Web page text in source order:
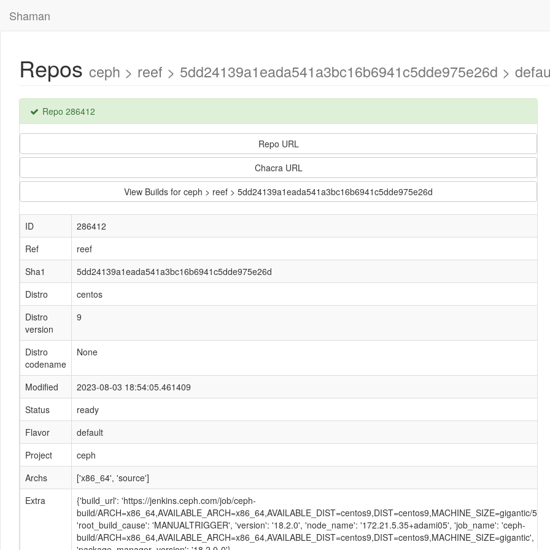
Shaman
Repos ceph > reef > 5dd24139a1eada541a3bc16b6941c5dde975e26d >
Repo 286412
Repo URL
Chacra URL
View Builds for ceph > reef > 5dd24139a1eada541a3bc16b6941c5dde975e26d
ID
286412
Ref
reef
Sha1
5dd24139a1eada541a3bc16b6941c5dde975e26d
Distro
centos
Distro
version
9
Distro
codename
None
Modified
2023-08-03 18:54:05.461409
Status
ready
Flavor
default
Project
ceph
Archs
['x86_64', 'source']
Extra
{'build_url': 'https://jenkins.ceph.com/job/ceph-
build/ARCH=x86_64,AVAILABLE_ARCH=x86_64,AVAILABLE_DIST=centos9,DIST=centos9,MACHINE_SIZE=gigantic/
'root_build_cause': 'MANUALTRIGGER', 'version': '18.2.0', 'node_name': '172.21.5.35+adami05', 'job_name': 'ceph-
build/ARCH=x86_64,AVAILABLE_ARCH=x86_64,AVAILABLE_DIST=centos9,DIST=centos9,MACHINE_SIZE=gigantic',